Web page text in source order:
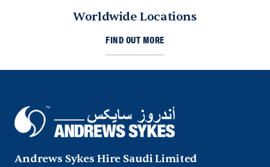
Worldwide Locations
FIND OUT MORE
Andrews Sykes Hire Saudi Limited